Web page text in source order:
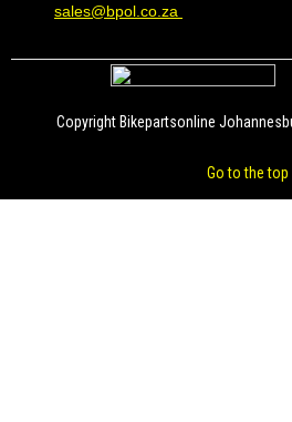
sales@bpol.co.za
Copyright Bikepartsonline
Go to the top